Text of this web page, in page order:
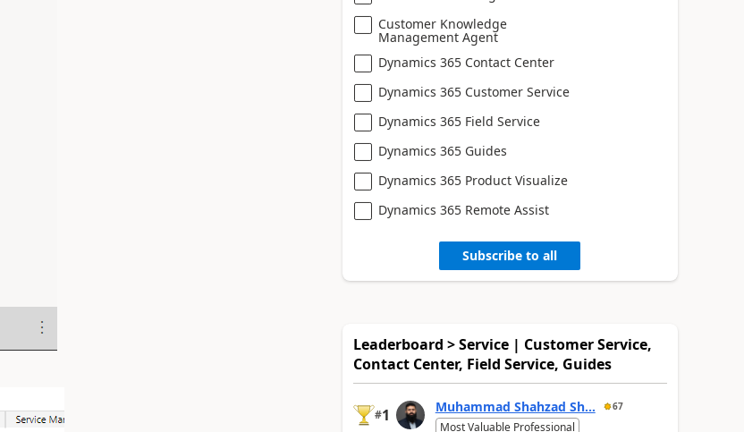
Customer Knowledge
Management Agent
Dynamics 365 Contact Center
Dynamics 365 Customer Service
Dynamics 365 Field Service
Dynamics 365 Guides
Dynamics 365 Product Visualize
Dynamics 365 Remote Assist
Subscribe to all
Leaderboard > Service | Customer Service,
Contact Center, Field Service, Guides
#1 Muhammad Shahzad Sh... 67
Most Valuable Professional